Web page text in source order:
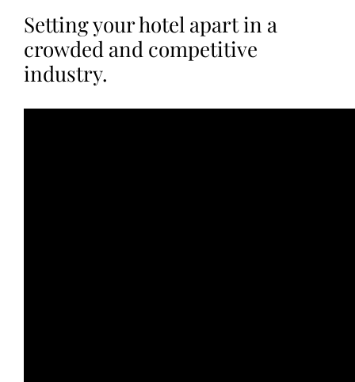
Setting your hotel apart in a
crowded and competitive
industry.